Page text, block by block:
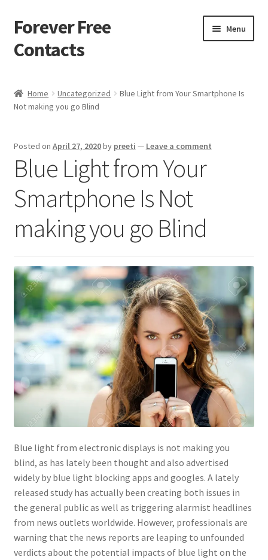
Skip
to
navigation
Skip
to
content
Forever Free
Contacts
Menu
Activate
Apprentice registration page
Buy Now
Cart
Checkout
Contact Us
Content restricted
Members
My account
pete
Register
Shop
Home Uncategorized
Blue Light from Your Smartphone Is
Not making you go Blind
Posted on April 27, 2020by preeti — Leave a comment
Blue Light from Your
Smartphone Is Not
making you go Blind
Blue light from electronic displays is not making you
blind, as has lately been thought and also advertised
widely by blue light blocking apps and googles. A lately
released study has actually been creating both issues in
the general public as well as triggering alarmist headlines
from news outlets worldwide. However, professionals are
warning that the news reports are leaping to unfounded
verdicts about the potential impacts of blue light on the